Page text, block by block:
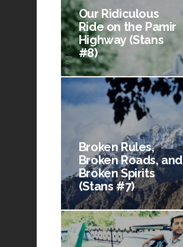
Our Ridiculous
Ride on the Pamir
Highway (Stans
#8)
Broken Rules,
Broken Roads, and
Broken Spirits
(Stans #7)